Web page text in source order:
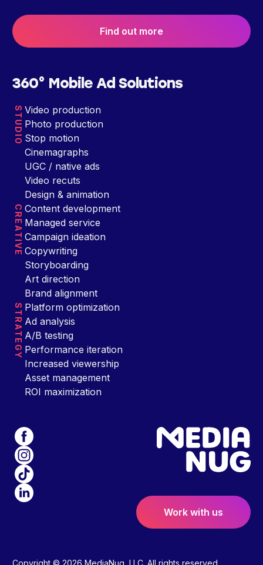
Find out more
Work with us
360° Mobile Ad Solutions
STUDIO Video production
Photo production
Stop motion
Cinemagraphs
UGC / native ads
Video recuts
Design & animation
CREATIVE Content development
Managed service
Campaign ideation
Copywriting
Storyboarding
Art direction
Brand alignment
STRATEGY Platform optimization
Ad analysis
A/B testing
Performance iteration
Increased viewership
Asset management
ROI maximization